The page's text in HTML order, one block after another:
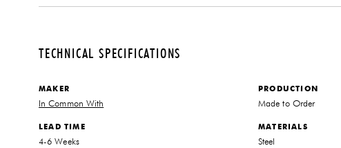
TECHNICAL SPECIFICATIONS
MAKER
In Common With
LEAD TIME
4-6 Weeks
PRODUCTION
Made to Order
MATERIALS
Steel